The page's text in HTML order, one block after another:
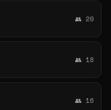
👥 20
👥 18
👥 16